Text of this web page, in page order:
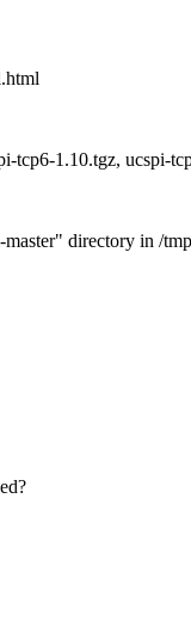
1.10.tgz, ucspi-
directory in /